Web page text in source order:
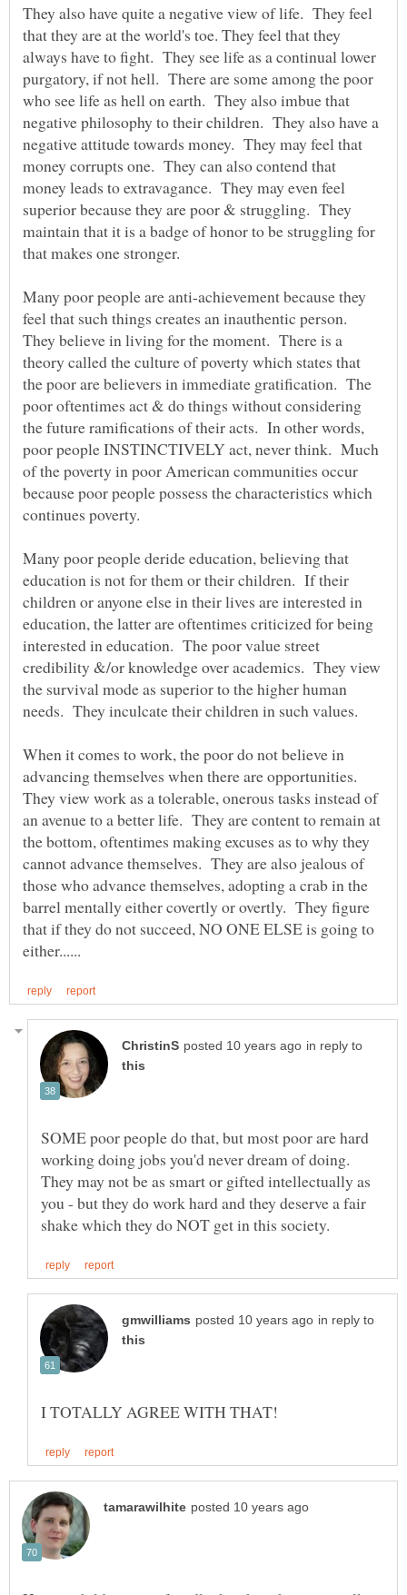
They also have quite a negative view of life. They feel
that they are at the world's toe. They feel that they
always have to fight. They see life as a continual lower
purgatory, if not hell. There are some among the poor
who see life as hell on earth. They also imbue that
negative philosophy to their children. They also have a
negative attitude towards money. They may feel that
money corrupts one. They can also contend that
money leads to extravagance. They may even feel
superior because they are poor & struggling. They
maintain that it is a badge of honor to be struggling for
that makes one stronger.
Many poor people are anti-achievement because they
feel that such things creates an inauthentic person.
They believe in living for the moment. There is a
theory called the culture of poverty which states that
the poor are believers in immediate gratification. The
poor oftentimes act & do things without considering
the future ramifications of their acts. In other words,
poor people INSTINCTIVELY act, never think. Much
of the poverty in poor American communities occur
because poor people possess the characteristics which
continues poverty.
Many poor people deride education, believing that
education is not for them or their children. If their
children or anyone else in their lives are interested in
education, the latter are oftentimes criticized for being
interested in education. The poor value street
credibility &/or knowledge over academics. They view
the survival mode as superior to the higher human
needs. They inculcate their children in such values.
When it comes to work, the poor do not believe in
advancing themselves when there are opportunities.
They view work as a tolerable, onerous tasks instead of
an avenue to a better life. They are content to remain at
the bottom, oftentimes making excuses as to why they
cannot advance themselves. They are also jealous of
those who advance themselves, adopting a crab in the
barrel mentally either covertly or overtly. They figure
that if they do not succeed, NO ONE ELSE is going to
in reply to
SOME poor people do that, but most poor are hard
working doing jobs you'd never dream of doing.
They may not be as smart or gifted intellectually as
you - but they do work hard and they deserve a fair
in reply to